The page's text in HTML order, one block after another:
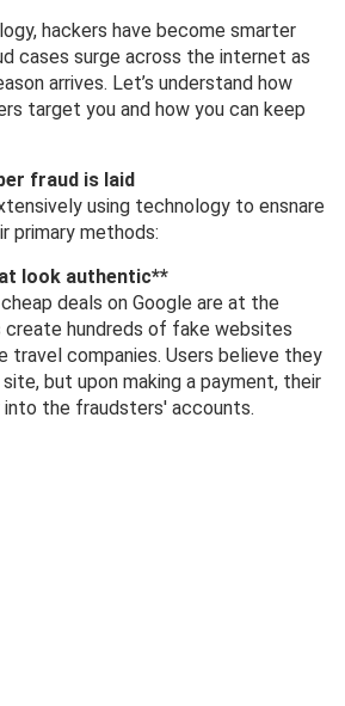
hackers have become smarter
cases surge across the internet as
arrives. Let’s understand how
target you and how you can keep
fraud is laid
using technology to ensnare
primary methods:
look authentic**
deals on Google are at the
create hundreds of fake websites
travel companies. Users believe they
but upon making a payment, their
the fraudsters' accounts.